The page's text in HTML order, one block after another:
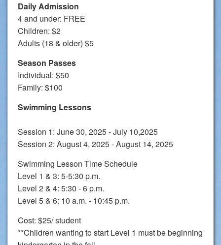
Daily Admission
4 and under: FREE
Children: $2
Adults (18 & older) $5
Season Passes
Individual: $50
Family: $100
Swimming Lessons
Session 1: June 30, 2025 - July 10,2025
Session 2: August 4, 2025 - August 14, 2025
Swimming Lesson Time Schedule
Level 1 & 3: 5-5:30 p.m.
Level 2 & 4: 5:30 - 6 p.m.
Level 5 & 6: 10 a.m. - 10:45 p.m.
Cost: $25/ student
**Children wanting to start Level 1 must be beginning